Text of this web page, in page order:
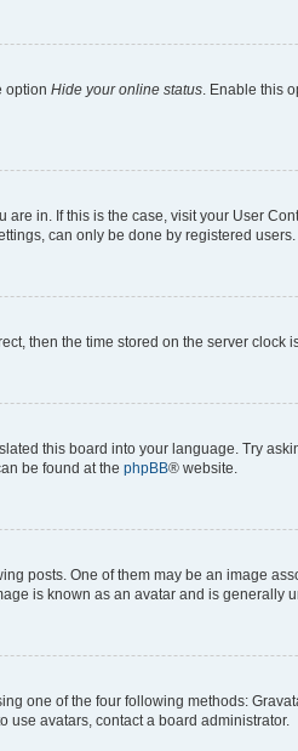
option Hide your online status. Enable this
in. If this is the case, visit your User
can only be done by registered
then the time stored on the server
this board into your language. Try
be found at the phpBB® website.
posts. One of them may be an image
is known as an avatar and is generally
one of the four following methods:
use avatars, contact a board administrator.